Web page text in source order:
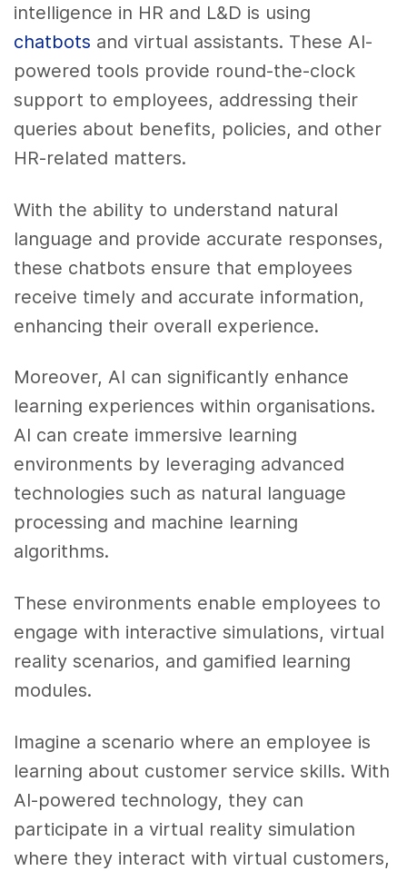
intelligence in HR and L&D is using
chatbots and virtual assistants. These AI-
powered tools provide round-the-clock
support to employees, addressing their
queries about benefits, policies, and other
HR-related matters.
With the ability to understand natural
language and provide accurate responses,
these chatbots ensure that employees
receive timely and accurate information,
enhancing their overall experience.
Moreover, AI can significantly enhance
learning experiences within organisations.
AI can create immersive learning
environments by leveraging advanced
technologies such as natural language
processing and machine learning
algorithms.
These environments enable employees to
engage with interactive simulations, virtual
reality scenarios, and gamified learning
modules.
Imagine a scenario where an employee is
learning about customer service skills. With
AI-powered technology, they can
participate in a virtual reality simulation
where they interact with virtual customers,